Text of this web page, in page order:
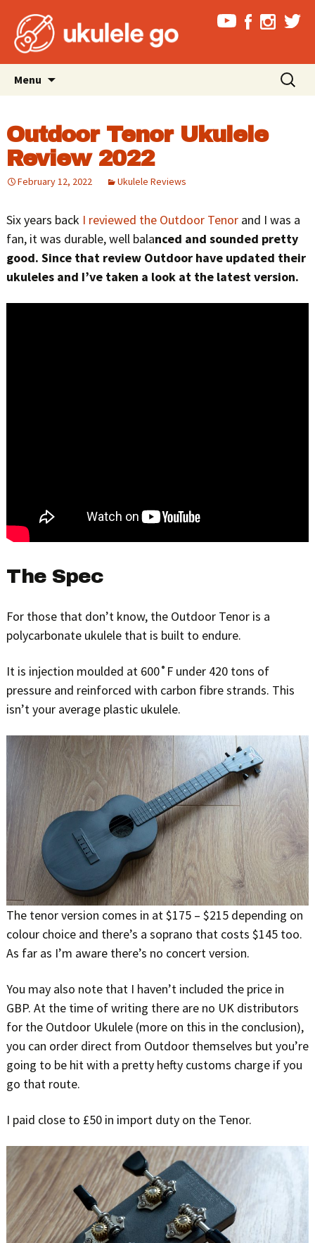
Menu
Search
for:
Outdoor Tenor Ukulele
Review 2022
February 12, 2022 Ukulele Reviews
Six years back I reviewed the Outdoor Tenorand I was a
fan, it was durable, well balanced and sounded pretty
good. Since that review Outdoor have updated their
ukuleles and I’ve taken a look at the latest version.
The Spec
For those that don’t know, the Outdoor Tenor is a
polycarbonate ukulele that is built to endure.
It is injection moulded at 600˚F under 420 tons of
pressure and reinforced with carbon fibre strands. This
isn’t your average plastic ukulele.
The tenor version comes in at $175 – $215 depending on
colour choice and there’s a soprano that costs $145 too.
As far as I’m aware there’s no concert version.
You may also note that I haven’t included the price in
GBP. At the time of writing there are no UK distributors
for the Outdoor Ukulele (more on this in the conclusion),
you can order direct from Outdoor themselves but you’re
going to be hit with a pretty hefty customs charge if you
go that route.
I paid close to £50 in import duty on the Tenor.